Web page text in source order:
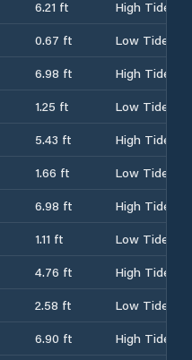
6.21 ft
High Tide
0.67 ft
Low Tide
6.98 ft
High Tide
1.25 ft
Low Tide
5.43 ft
High Tide
1.66 ft
Low Tide
6.98 ft
High Tide
1.11 ft
Low Tide
4.76 ft
High Tide
2.58 ft
Low Tide
6.90 ft High Tide